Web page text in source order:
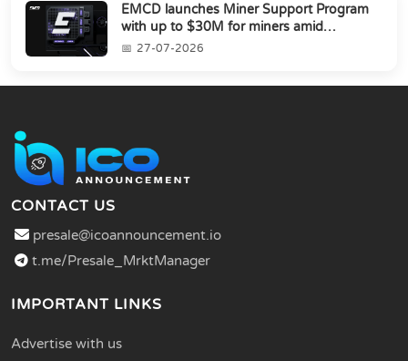
EMCD launches Miner Support Program
with up to $30M for miners amid
industry's s...
27-07-2026
CONTACT US
presale@icoannouncement.io
t.me/Presale_MrktManager
IMPORTANT LINKS
Advertise with us